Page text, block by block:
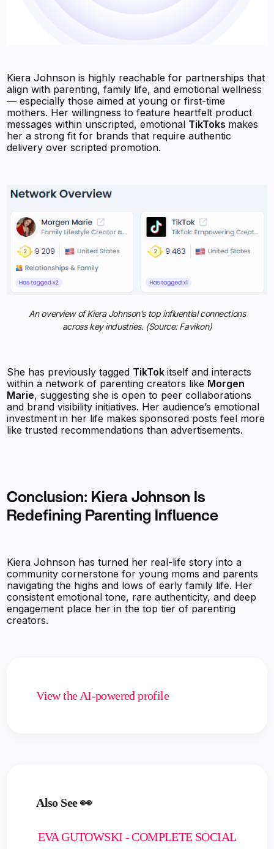
Kiera Johnson is highly reachable for partnerships that
align with parenting, family life, and emotional wellness
— especially those aimed at young or first-time
mothers. Her willingness to feature heartfelt product
messages within unscripted, emotional TikToks makes
her a strong fit for brands that require authentic
delivery over scripted promotion.
An overview of Kiera Johnson’s top influential connections
across key industries. (Source: Favikon)
She has previously tagged TikTokitself and interacts
within a network of parenting creators like Morgen
Marie, suggesting she is open to peer collaborations
and brand visibility initiatives. Her audience’s emotional
investment in her life makes sponsored posts feel more
like trusted recommendations than advertisements.
Conclusion: Kiera Johnson Is
Redefining Parenting Influence
Kiera Johnson has turned her real-life story into a
community cornerstone for young moms and parents
navigating the highs and lows of early family life. Her
consistent emotional tone, rare authenticity, and deep
engagement place her in the top tier of parenting
creators.
View the AI-powered profile
Also See 👀
EVA GUTOWSKI - COMPLETE SOCIAL